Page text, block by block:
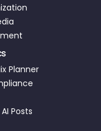
Planner
Posts